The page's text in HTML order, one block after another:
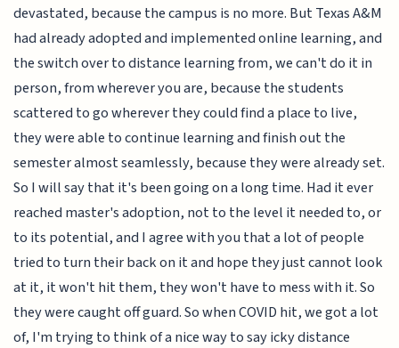
devastated, because the campus is no more. But Texas A&M
had already adopted and implemented online learning, and
the switch over to distance learning from, we can't do it in
person, from wherever you are, because the students
scattered to go wherever they could find a place to live,
they were able to continue learning and finish out the
semester almost seamlessly, because they were already set.
So I will say that it's been going on a long time. Had it ever
reached master's adoption, not to the level it needed to, or
to its potential, and I agree with you that a lot of people
tried to turn their back on it and hope they just cannot look
at it, it won't hit them, they won't have to mess with it. So
they were caught off guard. So when COVID hit, we got a lot
of, I'm trying to think of a nice way to say icky distance